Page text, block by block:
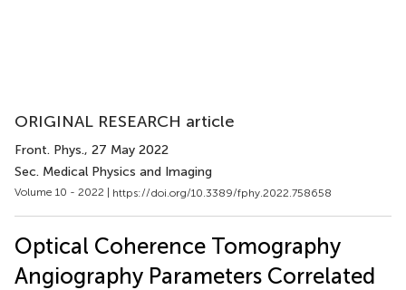
ORIGINAL RESEARCH article
Front. Phys., 27 May 2022
Sec. Medical Physics and Imaging
Volume 10 - 2022 | https://doi.org/10.3389/fphy.2022.758658
Optical Coherence Tomography
Angiography Parameters Correlated